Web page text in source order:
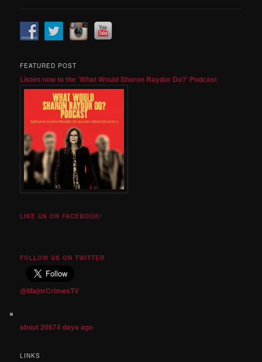
FEATURED POST
Listen now to the 'What Would Sharon Raydor Do?' Podcast
LIKE US ON FACEBOOK!
FOLLOW US ON TWITTER
@MajorCrimesTV
about 20674 days ago
LINKS